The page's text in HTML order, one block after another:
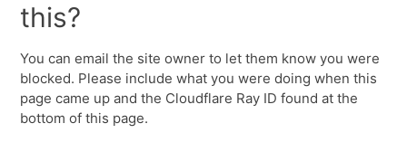
this?
You can email the site owner to let them know you were
blocked. Please include what you were doing when this
page came up and the Cloudflare Ray ID found at the
bottom of this page.